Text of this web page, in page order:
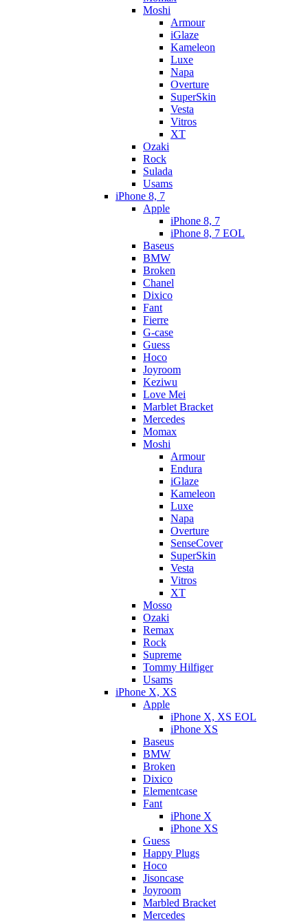
Moshi
Armour
iGlaze
Kameleon
Luxe
Napa
Overture
SuperSkin
Vesta
Vitros
XT
Ozaki
Rock
Sulada
Usams
iPhone 8, 7
Apple
iPhone 8, 7
iPhone 8, 7 EOL
Baseus
BMW
Broken
Chanel
Dixico
Fant
Fierre
G-case
Guess
Hoco
Joyroom
Keziwu
Love Mei
Marblet Bracket
Mercedes
Momax
Moshi
Armour
Endura
iGlaze
Kameleon
Luxe
Napa
Overture
SenseCover
SuperSkin
Vesta
Vitros
XT
Mosso
Ozaki
Remax
Rock
Supreme
Tommy Hilfiger
Usams
iPhone X, XS
Apple
iPhone X, XS EOL
iPhone XS
Baseus
BMW
Broken
Dixicо
Elementcase
Fant
iPhone X
iPhone XS
Guess
Happy Plugs
Hoco
Jisoncase
Joyroom
Marbled Bracket
Mercedes